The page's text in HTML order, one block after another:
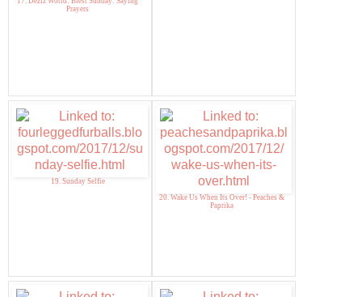
Prayers
19. Sunday Selfie
20. Wake Us When Its Over! - Peaches &
Paprika